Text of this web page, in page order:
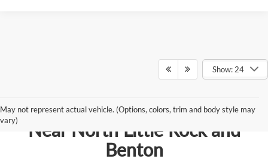
Show: 24
May not represent actual vehicle. (Options, colors, trim and body style may
vary)Browse New Vehicles for Sale
Near North Little Rock and
Benton